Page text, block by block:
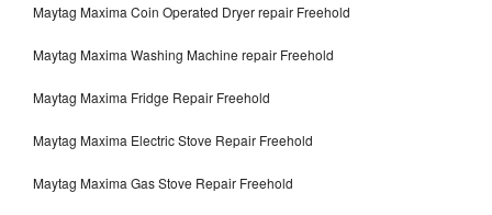
Maytag Maxima Coin Operated Dryer repair Freehold
Maytag Maxima Washing Machine repair Freehold
Maytag Maxima Fridge Repair Freehold
Maytag Maxima Electric Stove Repair Freehold
Maytag Maxima Gas Stove Repair Freehold